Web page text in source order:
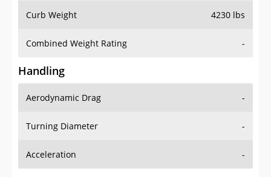
Curb Weight 4230 lbs
Combined Weight Rating -
Handling
Aerodynamic Drag -
Turning Diameter -
Acceleration -